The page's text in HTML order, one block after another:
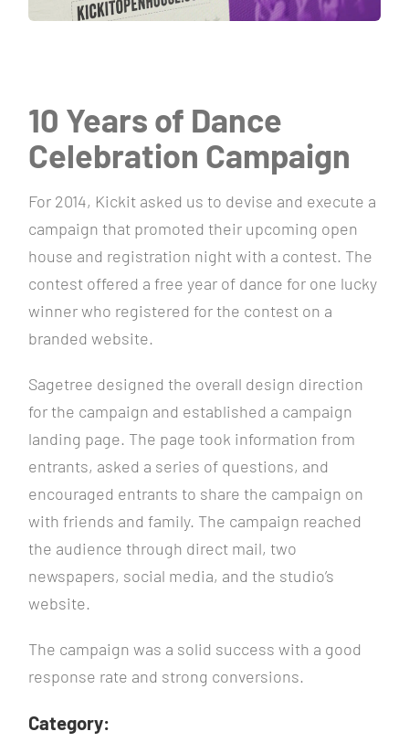
10 Years of Dance
Celebration Campaign
For 2014, Kickit asked us to devise and execute a
campaign that promoted their upcoming open
house and registration night with a contest. The
contest offered a free year of dance for one lucky
winner who registered for the contest on a
branded website.
Sagetree designed the overall design direction
for the campaign and established a campaign
landing page. The page took information from
entrants, asked a series of questions, and
encouraged entrants to share the campaign on
with friends and family. The campaign reached
the audience through direct mail, two
newspapers, social media, and the studio’s
website.
The campaign was a solid success with a good
response rate and strong conversions.
Category: